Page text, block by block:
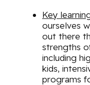
Key
ourselves
out there
strengths
including
kids,
programs